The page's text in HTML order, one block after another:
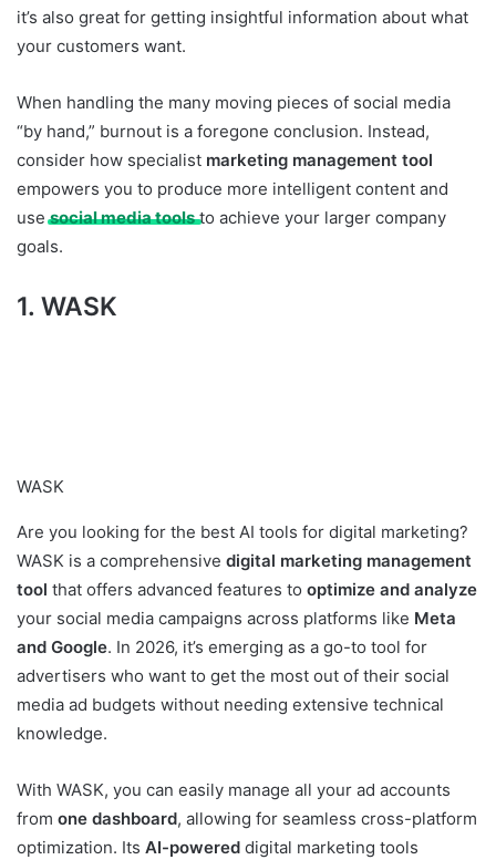
it’s also great for getting insightful information about what
your customers want.
When handling the many moving pieces of social media
“by hand,” burnout is a foregone conclusion. Instead,
consider how specialist marketing management tool
empowers you to produce more intelligent content and
usesocial media toolsto achieve your larger company
goals.
1. WASK
WASK
Are you looking for the best AI tools for digital marketing?
WASK is a comprehensive digital marketing management
tool that offers advanced features to optimize and analyze
your social media campaigns across platforms like Meta
and Google. In 2026, it’s emerging as a go-to tool for
advertisers who want to get the most out of their social
media ad budgets without needing extensive technical
knowledge.
With WASK, you can easily manage all your ad accounts
from one dashboard, allowing for seamless cross-platform
optimization. Its AI-powered digital marketing tools ​